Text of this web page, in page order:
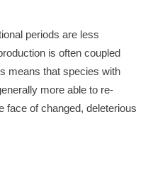
periods are less
is often coupled
means that species with
more able to re-
face of changed, deleterious